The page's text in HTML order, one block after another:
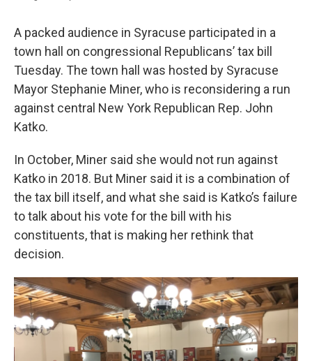
A packed audience in Syracuse participated in a
town hall on congressional Republicans’ tax bill
Tuesday. The town hall was hosted by Syracuse
Mayor Stephanie Miner, who is reconsidering a run
against central New York Republican Rep. John
Katko.
In October, Miner said she would not run against
Katko in 2018. But Miner said it is a combination of
the tax bill itself, and what she said is Katko’s failure
to talk about his vote for the bill with his
constituents, that is making her rethink that
decision.